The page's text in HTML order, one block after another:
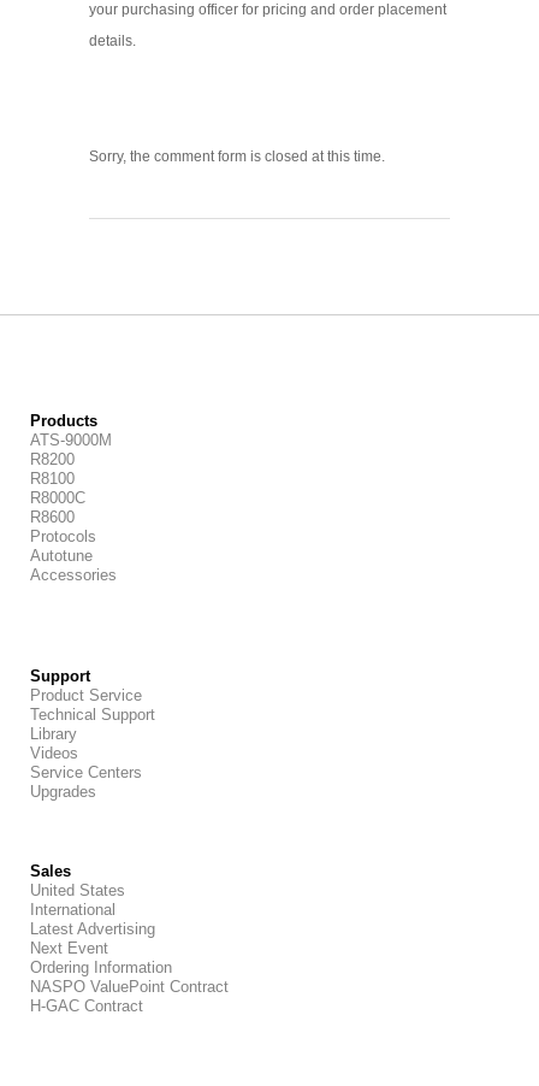
your purchasing officer for pricing and order placement
details.
Sorry, the comment form is closed at this time.
Products
ATS-9000M
R8200
R8100
R8000C
R8600
Protocols
Autotune
Accessories
Support
Product Service
Technical Support
Library
Videos
Service Centers
Upgrades
Sales
United States
International
Latest Advertising
Next Event
Ordering Information
NASPO ValuePoint Contract
H-GAC Contract